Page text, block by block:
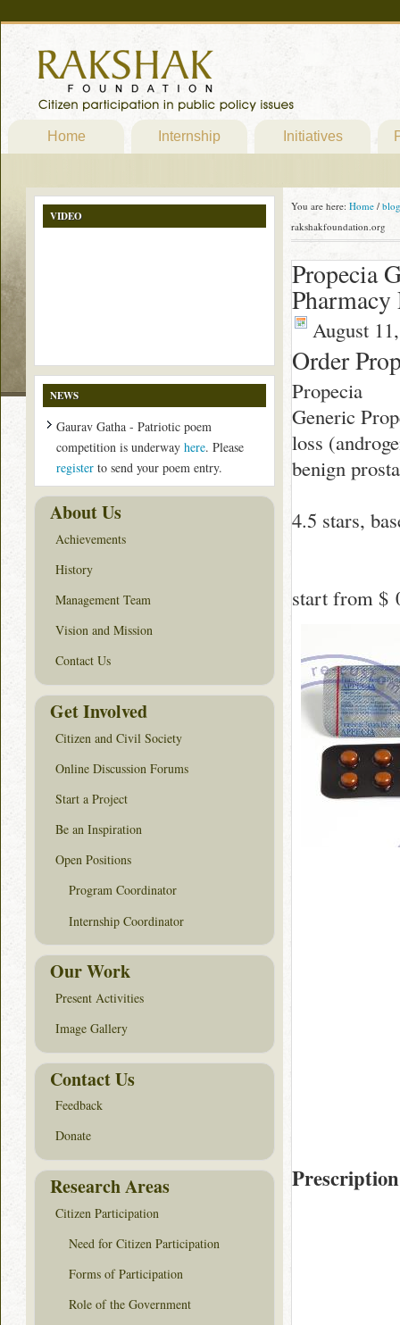
Home Internship Initiatives
You are here: Home / blog
rakshakfoundation.org
Propecia
Pharmacy
August
Order
Propecia
Generic
loss
benign
4.5 stars,
start from $
VIDEO
NEWS
Gaurav Gatha - Patriotic poem
competition is underway here. Please
register to send your poem entry.
About Us
Achievements
History
Management Team
Vision and Mission
Contact Us
Get Involved
Citizen and Civil Society
Online Discussion Forums
Start a Project
Be an Inspiration
Open Positions
Program Coordinator
Internship Coordinator
Our Work
Present Activities
Image Gallery
Contact Us
Feedback
Donate
Research Areas
Citizen Participation
Need for Citizen Participation
Forms of Participation
Role of the Government